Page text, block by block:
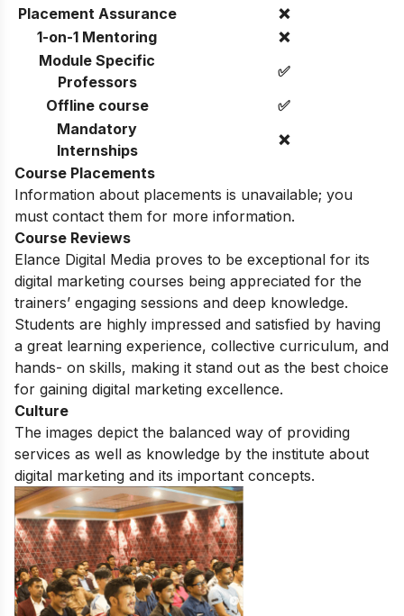
Placement Assurance
❌
1-on-1 Mentoring
❌
Module Specific
Professors
✅
Offline course
✅
Mandatory
Internships
❌
Course Placements
Information about placements is unavailable; you
must contact them for more information.
Course Reviews
Elance Digital Media proves to be exceptional for its
digital marketing courses being appreciated for the
trainers’ engaging sessions and deep knowledge.
Students are highly impressed and satisfied by having
a great learning experience, collective curriculum, and
hands- on skills, making it stand out as the best choice
for gaining digital marketing excellence.
Culture
The images depict the balanced way of providing
services as well as knowledge by the institute about
digital marketing and its important concepts.